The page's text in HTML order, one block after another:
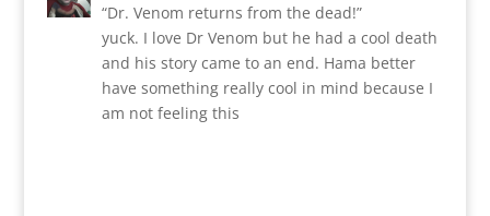
“Dr. Venom returns from the dead!”
yuck. I love Dr Venom but he had a cool death
and his story came to an end. Hama better
have something really cool in mind because I
am not feeling this